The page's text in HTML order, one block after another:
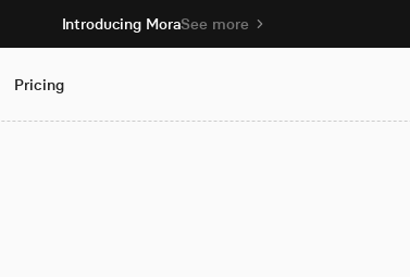
Introducing MoraSee more
Pricing